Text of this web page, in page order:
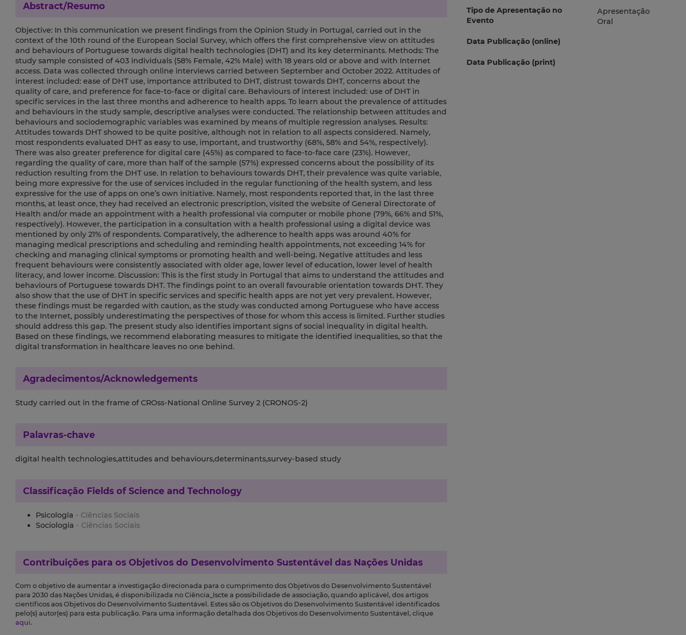
Abstract/Resumo
Objective: In this communication we present findings from the Opinion Study in Portugal, carried out in the
context of the 10th round of the European Social Survey, which offers the first comprehensive view on attitudes
and behaviours of Portuguese towards digital health technologies (DHT) and its key determinants. Methods: The
study sample consisted of 403 individuals (58% Female, 42% Male) with 18 years old or above and with Internet
access. Data was collected through online interviews carried between September and October 2022. Attitudes of
interest included: ease of DHT use, importance attributed to DHT, distrust towards DHT, concerns about the
quality of care, and preference for face-to-face or digital care. Behaviours of interest included: use of DHT in
specific services in the last three months and adherence to health apps. To learn about the prevalence of attitudes
and behaviours in the study sample, descriptive analyses were conducted. The relationship between attitudes and
behaviours and sociodemographic variables was examined by means of multiple regression analyses. Results:
Attitudes towards DHT showed to be quite positive, although not in relation to all aspects considered. Namely,
most respondents evaluated DHT as easy to use, important, and trustworthy (68%, 58% and 54%, respectively).
There was also greater preference for digital care (45%) as compared to face-to-face care (23%). However,
regarding the quality of care, more than half of the sample (57%) expressed concerns about the possibility of its
reduction resulting from the DHT use. In relation to behaviours towards DHT, their prevalence was quite variable,
being more expressive for the use of services included in the regular functioning of the health system, and less
expressive for the use of apps on one’s own initiative. Namely, most respondents reported that, in the last three
months, at least once, they had received an electronic prescription, visited the website of General Directorate of
Health and/or made an appointment with a health professional via computer or mobile phone (79%, 66% and 51%,
respectively). However, the participation in a consultation with a health professional using a digital device was
mentioned by only 21% of respondents. Comparatively, the adherence to health apps was around 40% for
managing medical prescriptions and scheduling and reminding health appointments, not exceeding 14% for
checking and managing clinical symptoms or promoting health and well-being. Negative attitudes and less
frequent behaviours were consistently associated with older age, lower level of education, lower level of health
literacy, and lower income. Discussion: This is the first study in Portugal that aims to understand the attitudes and
behaviours of Portuguese towards DHT. The findings point to an overall favourable orientation towards DHT. They
also show that the use of DHT in specific services and specific health apps are not yet very prevalent. However,
these findings must be regarded with caution, as the study was conducted among Portuguese who have access
to the Internet, possibly underestimating the perspectives of those for whom this access is limited. Further studies
should address this gap. The present study also identifies important signs of social inequality in digital health.
Based on these findings, we recommend elaborating measures to mitigate the identified inequalities, so that the
digital transformation in healthcare leaves no one behind.
Agradecimentos/Acknowledgements
Study carried out in the frame of CROss-National Online Survey 2 (CRONOS-2)
Palavras-chave
digital health technologies,attitudes and behaviours,determinants,survey-based study
Classificação Fields of Science and Technology
Psicologia - Ciências Sociais
Sociologia - Ciências Sociais
Contribuições para os Objetivos do Desenvolvimento Sustentável das Nações Unidas
Com o objetivo de aumentar a investigação direcionada para o cumprimento dos Objetivos do Desenvolvimento Sustentável
para 2030 das Nações Unidas, é disponibilizada no Ciência_Iscte a possibilidade de associação, quando aplicável, dos artigos
científicos aos Objetivos do Desenvolvimento Sustentável. Estes são os Objetivos do Desenvolvimento Sustentável identificados
pelo(s) autor(es) para esta publicação. Para uma informação detalhada dos Objetivos do Desenvolvimento Sustentável, clique
aqui.
Tipo de Apresentação no
Evento
Apresentação
Oral
Data Publicação (online)
Data Publicação (print)